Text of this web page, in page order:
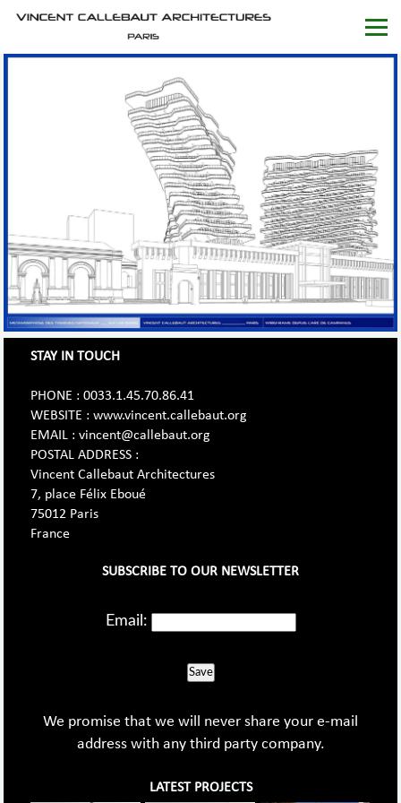
STAY IN TOUCH
PHONE : 0033.1.45.70.86.41
WEBSITE : www.vincent.callebaut.org
EMAIL : vincent@callebaut.org
POSTAL ADDRESS :
Vincent Callebaut Architectures
7, place Félix Eboué
75012 Paris
France
SUBSCRIBE TO OUR NEWSLETTER
Email:
Save
We promise that we will never share your e-mail
address with any third party company.
LATEST PROJECTS